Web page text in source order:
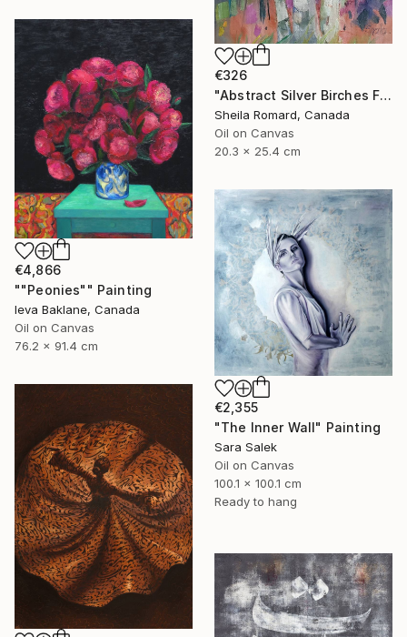
€326
"Abstract Silver Birches Fall'23" Painting
Sheila Romard, Canada
Oil on Canvas
20.3 x 25.4 cm
€4,866
""Peonies"" Painting
Ieva Baklane, Canada
Oil on Canvas
76.2 x 91.4 cm
€2,355
"The Inner Wall" Painting
Sara Salek
Oil on Canvas
100.1 x 100.1 cm
Ready to hang